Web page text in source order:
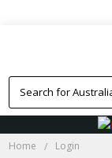
Home Login